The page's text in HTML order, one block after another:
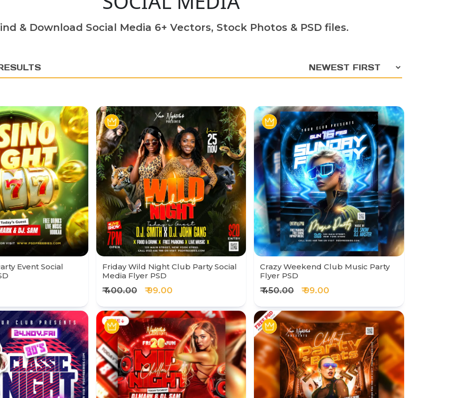
& Download Social Media 6+ Vectors, Stock Photos & PSD files.
Event Social
Friday Wild Night Club Party Social
Media Flyer PSD
₹ 400.00 ₹ 99.00
Crazy Weekend Club Music Party
Flyer PSD
₹ 450.00 ₹ 99.00